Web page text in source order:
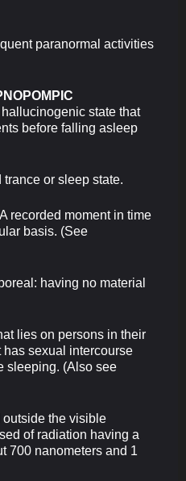
paranormal activities
state that
before falling asleep
or sleep state.
A recorded moment in time
basis. (See
having no material
lies on persons in their
sexual intercourse
sleeping. (Also see
outside the visible
of radiation having a
700 nanometers and 1